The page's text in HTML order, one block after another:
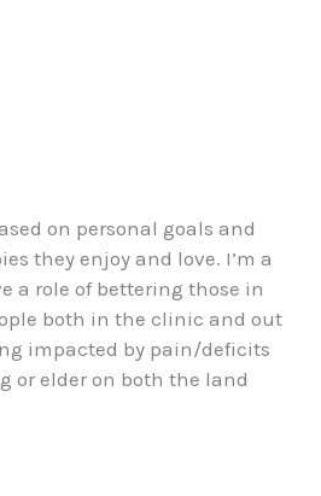
on personal goals and
they enjoy and love. I’m a
a role of bettering those in
both in the clinic and out
impacted by pain/deficits
or elder on both the land